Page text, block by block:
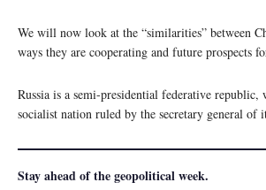
We will now look at the “similarities” between
ways they are cooperating and future prospects
Russia is a semi-presidential federative republic,
socialist nation ruled by the secretary general of
Stay ahead of the geopolitical week.